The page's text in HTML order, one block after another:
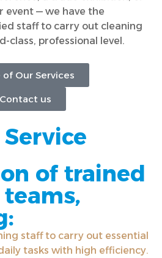
event — we have the
staff to carry out cleaning
class, professional level.
of Our Services
Contact us
of trained
staff to carry out essential
tasks with high efficiency.